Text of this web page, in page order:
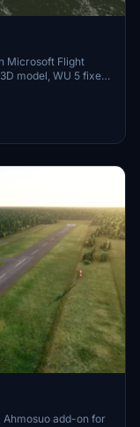
Microsoft Flight
model, WU 5 fixes,
for
Ahmosuo add-on for